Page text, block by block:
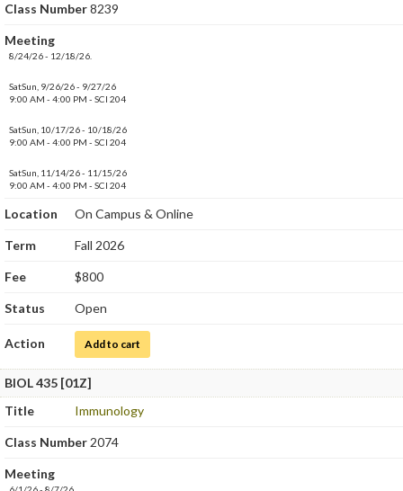
Class Number8239
Meeting
8/24/26 - 12/18/26.
SatSun, 9/26/26 - 9/27/26
9:00 AM - 4:00 PM - SCI 204
SatSun, 10/17/26 - 10/18/26
9:00 AM - 4:00 PM - SCI 204
SatSun, 11/14/26 - 11/15/26
9:00 AM - 4:00 PM - SCI 204
Location On Campus & Online
Term Fall 2026
Fee $800
Status Open
Action Add to cart
BIOL 435 [01Z]
Title
Immunology
Class Number 2074
Meeting